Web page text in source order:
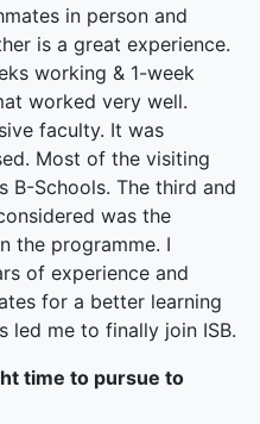
in person and
is a great experience.
working & 1-week
worked very well.
faculty. It was
Most of the visiting
Schools. The third and
was the
the programme. I
of experience and
for a better learning
led me to finally join ISB.
time to pursue to